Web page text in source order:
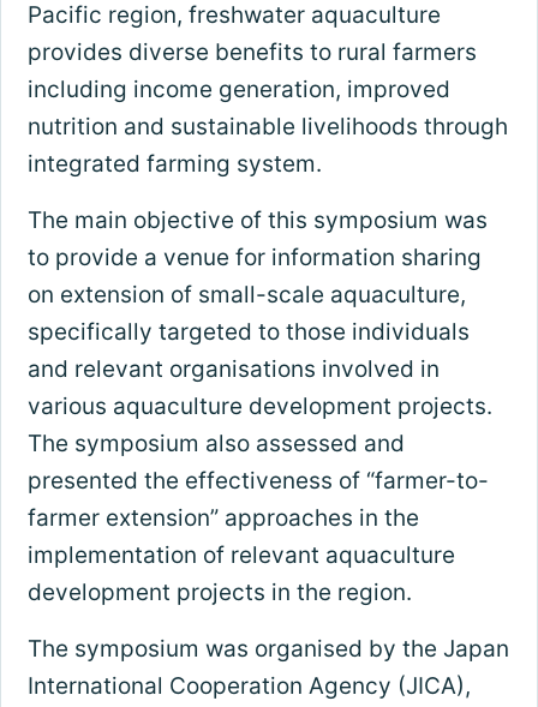
Pacific region, freshwater aquaculture
provides diverse benefits to rural farmers
including income generation, improved
nutrition and sustainable livelihoods through
integrated farming system.
The main objective of this symposium was
to provide a venue for information sharing
on extension of small-scale aquaculture,
specifically targeted to those individuals
and relevant organisations involved in
various aquaculture development projects.
The symposium also assessed and
presented the effectiveness of “farmer-to-
farmer extension” approaches in the
implementation of relevant aquaculture
development projects in the region.
The symposium was organised by the Japan
International Cooperation Agency (JICA),